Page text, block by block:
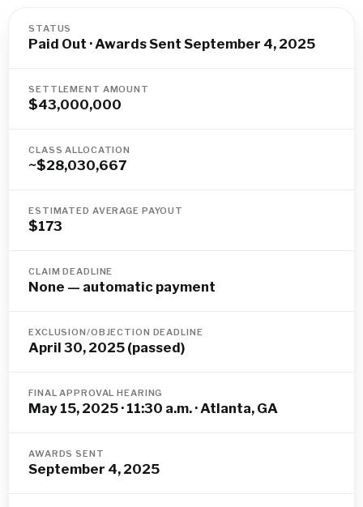
STATUS
Paid Out · Awards Sent September 4, 2025
SETTLEMENT AMOUNT
$43,000,000
CLASS ALLOCATION
~$28,030,667
ESTIMATED AVERAGE PAYOUT
$173
CLAIM DEADLINE
None — automatic payment
EXCLUSION/OBJECTION DEADLINE
April 30, 2025 (passed)
FINAL APPROVAL HEARING
May 15, 2025 · 11:30 a.m. · Atlanta, GA
AWARDS SENT
September 4, 2025